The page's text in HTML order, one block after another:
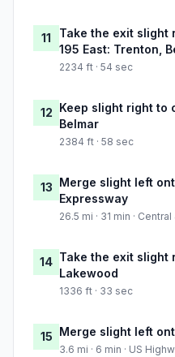
11
Take the exit slight
195 East: Trenton,
2234 ft · 54 sec
12 Keep slight right to
Belmar
2384 ft · 58 sec
13 Merge slight left
Expressway
26.5 mi · 31 min ·
14 Take the exit slight
Lakewood
1336 ft · 33 sec
15 Merge slight left
3.6 mi · 6 min · US